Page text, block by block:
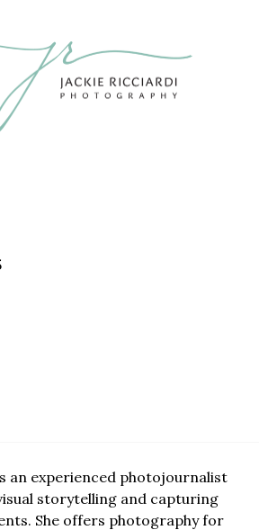
an experienced photojournalist
storytelling and capturing
She offers photography for